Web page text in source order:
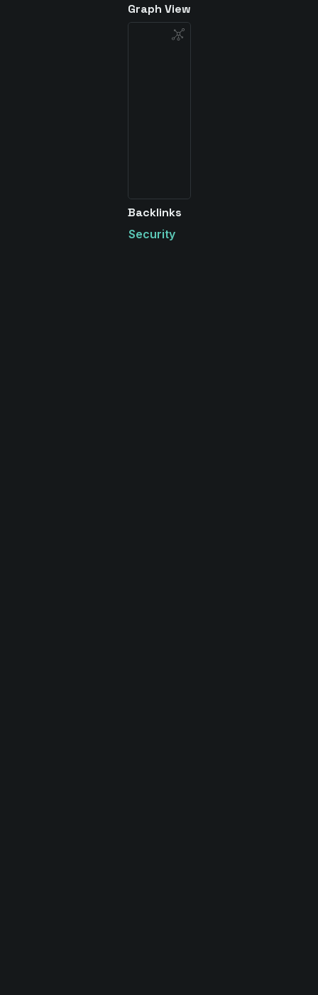
Graph View
Backlinks
Security